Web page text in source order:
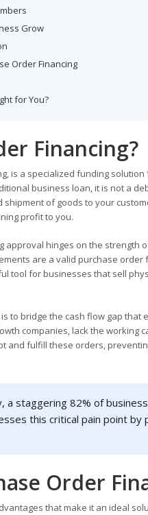
Grow
Order Financing
for You?
Financing?
is a specialized funding
business loan, it is not a
of goods to your
profit to you.
approval hinges on the strength
are a valid purchase
tool for businesses that sell
to bridge the cash flow gap that
companies, lack the working
and fulfill these orders,
a staggering 82% of
this critical pain point
Order
that make it an ideal